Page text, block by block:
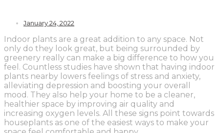
January 24, 2022
Indoor plants are a great addition to any space. Not
only do they look great, but being surrounded by
greenery really can make a big difference to how you
feel. Countless studies have shown that having indoor
plants nearby lowers feelings of stress and anxiety,
alleviating depression and boosting your overall
mood. They also help your home to be a cleaner,
healthier space by improving air quality and
increasing oxygen levels. All these signs point towards
houseplants as one of the easiest ways to make your